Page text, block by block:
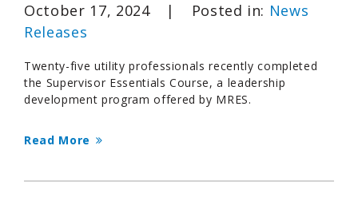
October 17, 2024
| Posted in: News
Releases
Twenty-five utility professionals recently completed
the Supervisor Essentials Course, a leadership
development program offered by MRES.
Read More